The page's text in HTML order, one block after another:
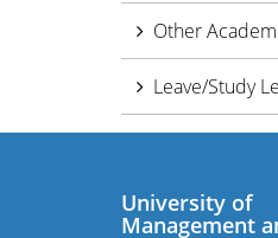
Other
Leave/Study
University of
Management